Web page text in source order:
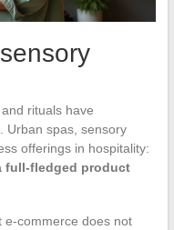
rituals have
Urban spas, sensory
offerings in hospitality:
full-fledged product
e-commerce does not